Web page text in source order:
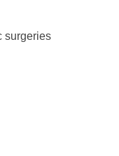
surgeries